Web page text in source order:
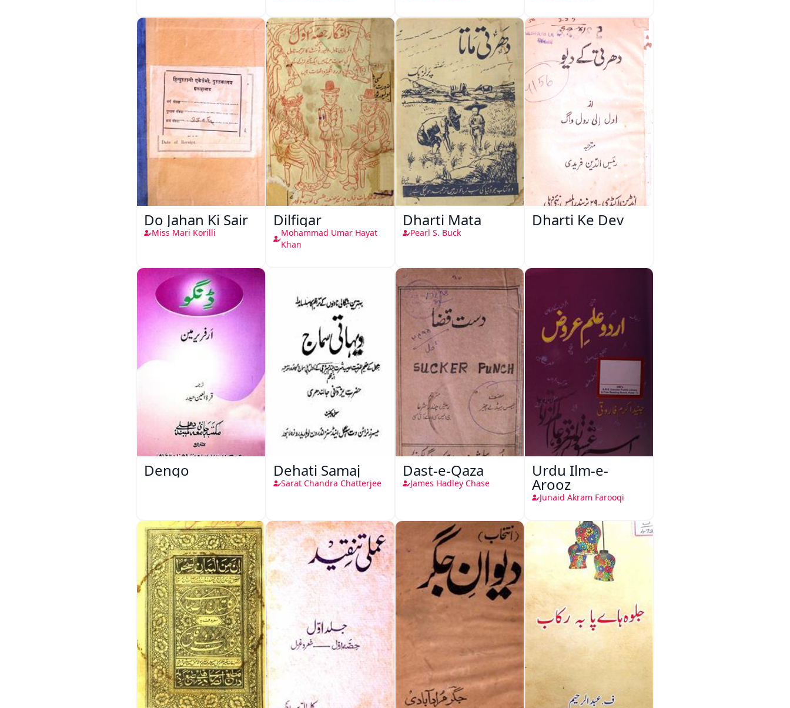
Do Jahan Ki Sair
Miss Mari Korilli
Dilfigar
Mohammad Umar Hayat
Khan
Dharti Mata
Pearl S. Buck
Dharti Ke Dev
Dengo Dehati Samaj
Sarat Chandra Chatterjee
Dast-e-Qaza
James Hadley Chase
Urdu Ilm-e-
Arooz
Junaid Akram Farooqi